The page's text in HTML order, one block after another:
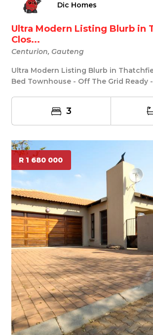
Dic Homes
Ultra Modern Listing Blurb in
Clos...
Centurion, Gauteng
Ultra Modern Listing Blurb in
Bed Townhouse - Off The Grid Ready
3
R 1 680 000